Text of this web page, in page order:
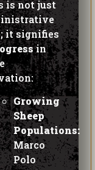
in
Growing
Sheep
Populations:
Marco
Polo
numbers
in
Tajikistan